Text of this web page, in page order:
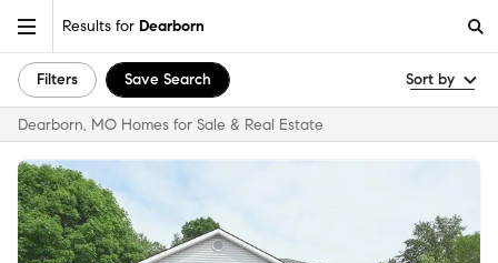
Results for Dearborn
Filters Save Search Sort by
Dearborn, MO Homes for Sale & Real Estate